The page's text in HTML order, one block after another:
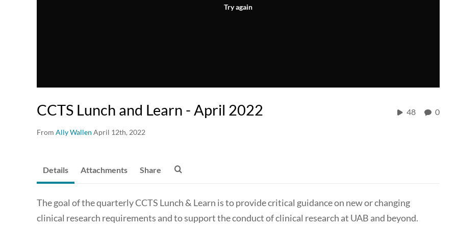
Try again
CCTS Lunch and Learn - April 2022
From Ally Wallen April 12th, 2022
48 0
Details Attachments Share
The goal of the quarterly CCTS Lunch & Learn is to provide critical guidance on new or changing
clinical research requirements and to support the conduct of clinical research at UAB and beyond.